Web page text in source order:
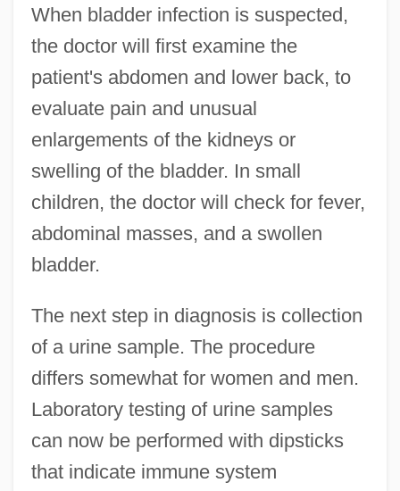
When bladder infection is suspected,
the doctor will first examine the
patient's abdomen and lower back, to
evaluate pain and unusual
enlargements of the kidneys or
swelling of the bladder. In small
children, the doctor will check for fever,
abdominal masses, and a swollen
bladder.
The next step in diagnosis is collection
of a urine sample. The procedure
differs somewhat for women and men.
Laboratory testing of urine samples
can now be performed with dipsticks
that indicate immune system